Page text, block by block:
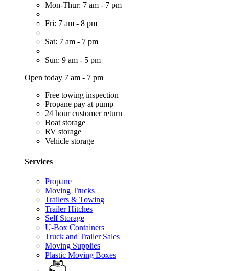
Mon-Thur: 7 am - 7 pm
Fri: 7 am - 8 pm
Sat: 7 am - 7 pm
Sun: 9 am - 5 pm
Open today 7 am - 7 pm
Free towing inspection
Propane pay at pump
24 hour customer return
Boat storage
RV storage
Vehicle storage
Services
Propane
Moving Trucks
Trailers & Towing
Trailer Hitches
Self Storage
U-Box Containers
Truck and Trailer Sales
Moving Supplies
Plastic Moving Boxes